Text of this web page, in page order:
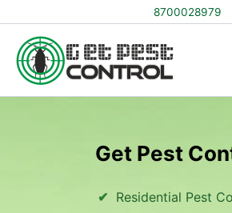
to
content
8700028979
Get Pest
Residential Pest